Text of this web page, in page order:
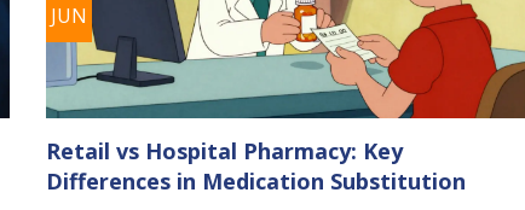
JUN
Retail vs Hospital Pharmacy: Key
Differences in Medication Substitution